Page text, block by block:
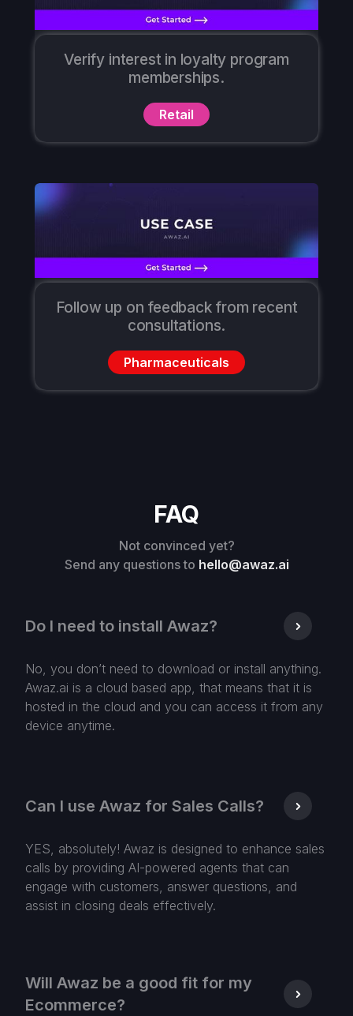
Verify interest in loyalty program
memberships.
Retail
Follow up on feedback from recent
consultations.
Pharmaceuticals
FAQ
Not convinced yet?
Send any questions to hello@awaz.ai
Do I need to install Awaz?
No, you don’t need to download or install anything.
Awaz.ai is a cloud based app, that means that it is
hosted in the cloud and you can access it from any
device anytime.
Can I use Awaz for Sales Calls?
YES, absolutely! Awaz is designed to enhance sales
calls by providing AI-powered agents that can
engage with customers, answer questions, and
assist in closing deals effectively.
Will Awaz be a good fit for my
Ecommerce?